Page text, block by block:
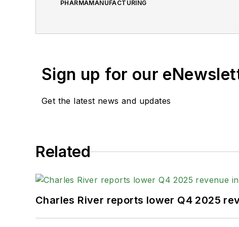
PHARMAMANUFACTURING
Sign up for our
Get the latest news and updates
Related
Charles River reports lower Q4 2025